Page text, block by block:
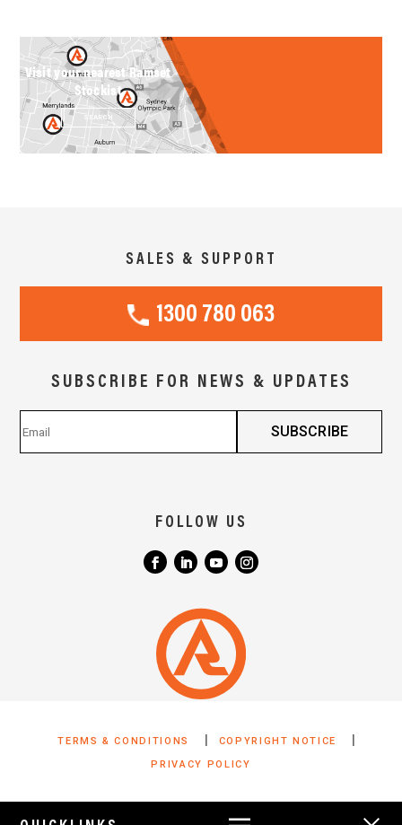
Visit your nearest Ramset
Stockist
SEARCH
SALES & SUPPORT
1300 780 063
SUBSCRIBE FOR NEWS & UPDATES
FOLLOW US
TERMS & CONDITIONS COPYRIGHT NOTICE
PRIVACY POLICY